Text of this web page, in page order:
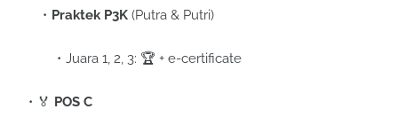
Praktek P3K (Putra & Putri)
Juara 1, 2, 3: 🏆 + e-certificate
🏅 POS C